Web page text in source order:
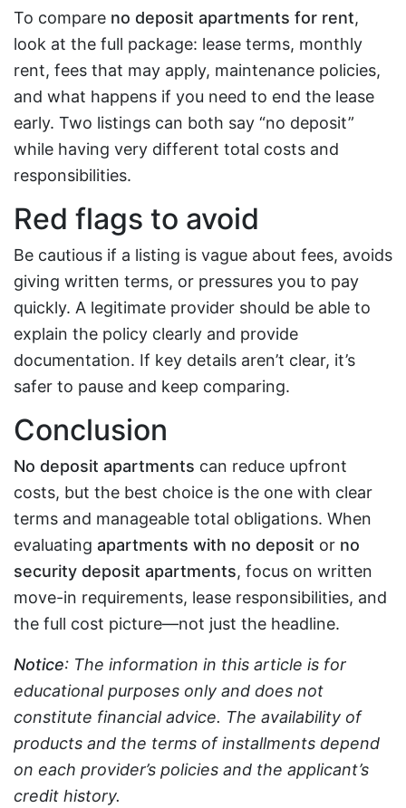
To compare no deposit apartments for rent,
look at the full package: lease terms, monthly
rent, fees that may apply, maintenance policies,
and what happens if you need to end the lease
early. Two listings can both say “no deposit”
while having very different total costs and
responsibilities.
Red flags to avoid
Be cautious if a listing is vague about fees, avoids
giving written terms, or pressures you to pay
quickly. A legitimate provider should be able to
explain the policy clearly and provide
documentation. If key details aren’t clear, it’s
safer to pause and keep comparing.
Conclusion
No deposit apartments can reduce upfront
costs, but the best choice is the one with clear
terms and manageable total obligations. When
evaluating apartments with no deposit or no
security deposit apartments, focus on written
move-in requirements, lease responsibilities, and
the full cost picture—not just the headline.
Notice: The information in this article is for
educational purposes only and does not
constitute financial advice. The availability of
products and the terms of installments depend
on each provider’s policies and the applicant’s
credit history.